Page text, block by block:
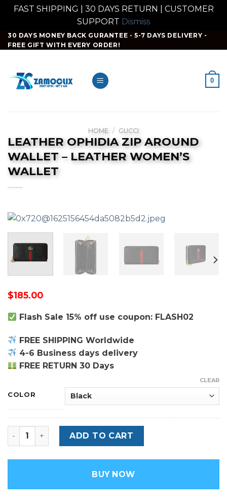
FAST SHIPPING | 30 DAYS RETURN | CUSTOMER
SUPPORT Dismiss
Skip
to
30 DAYS MONEY BACK GURANTEE - 5-7 DAYS DELIVERY -
FREE GIFT WITH EVERY ORDER!
0
HOME / GUCCI
LEATHER OPHIDIA ZIP AROUND
WALLET – LEATHER WOMEN’S
WALLET
$185.00
Flash Sale 15% off use coupon: FLASH02
FREE SHIPPING Worldwide
4-6 Business days delivery
FREE RETURN 30 Days
COLOR
CLEAR
Leather Ophidia Zip Around Wallet - Leather
ADD TO CART
BUY NOW